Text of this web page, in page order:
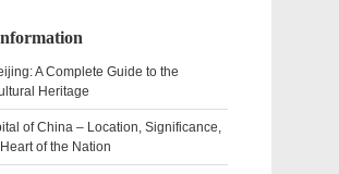
A Complete Guide to the
Heritage
of China – Location, Significance,
of the Nation